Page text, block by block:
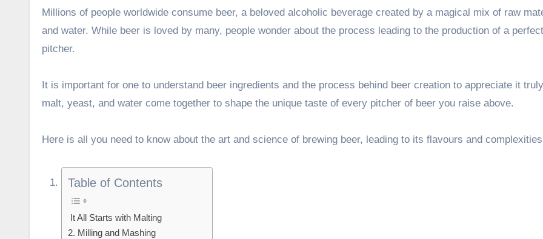
Millions of people worldwide consume beer, a beloved alcoholic beverage created by a magical mix of raw materials
and water. While beer is loved by many, people wonder about the process leading to the production of a perfect
pitcher.
It is important for one to understand beer ingredients and the process behind beer creation to appreciate it
malt, yeast, and water come together to shape the unique taste of every pitcher of beer you raise above.
Here is all you need to know about the art and science of brewing beer, leading to its flavours and
Table of Contents
It All Starts with Malting
2. Milling and Mashing